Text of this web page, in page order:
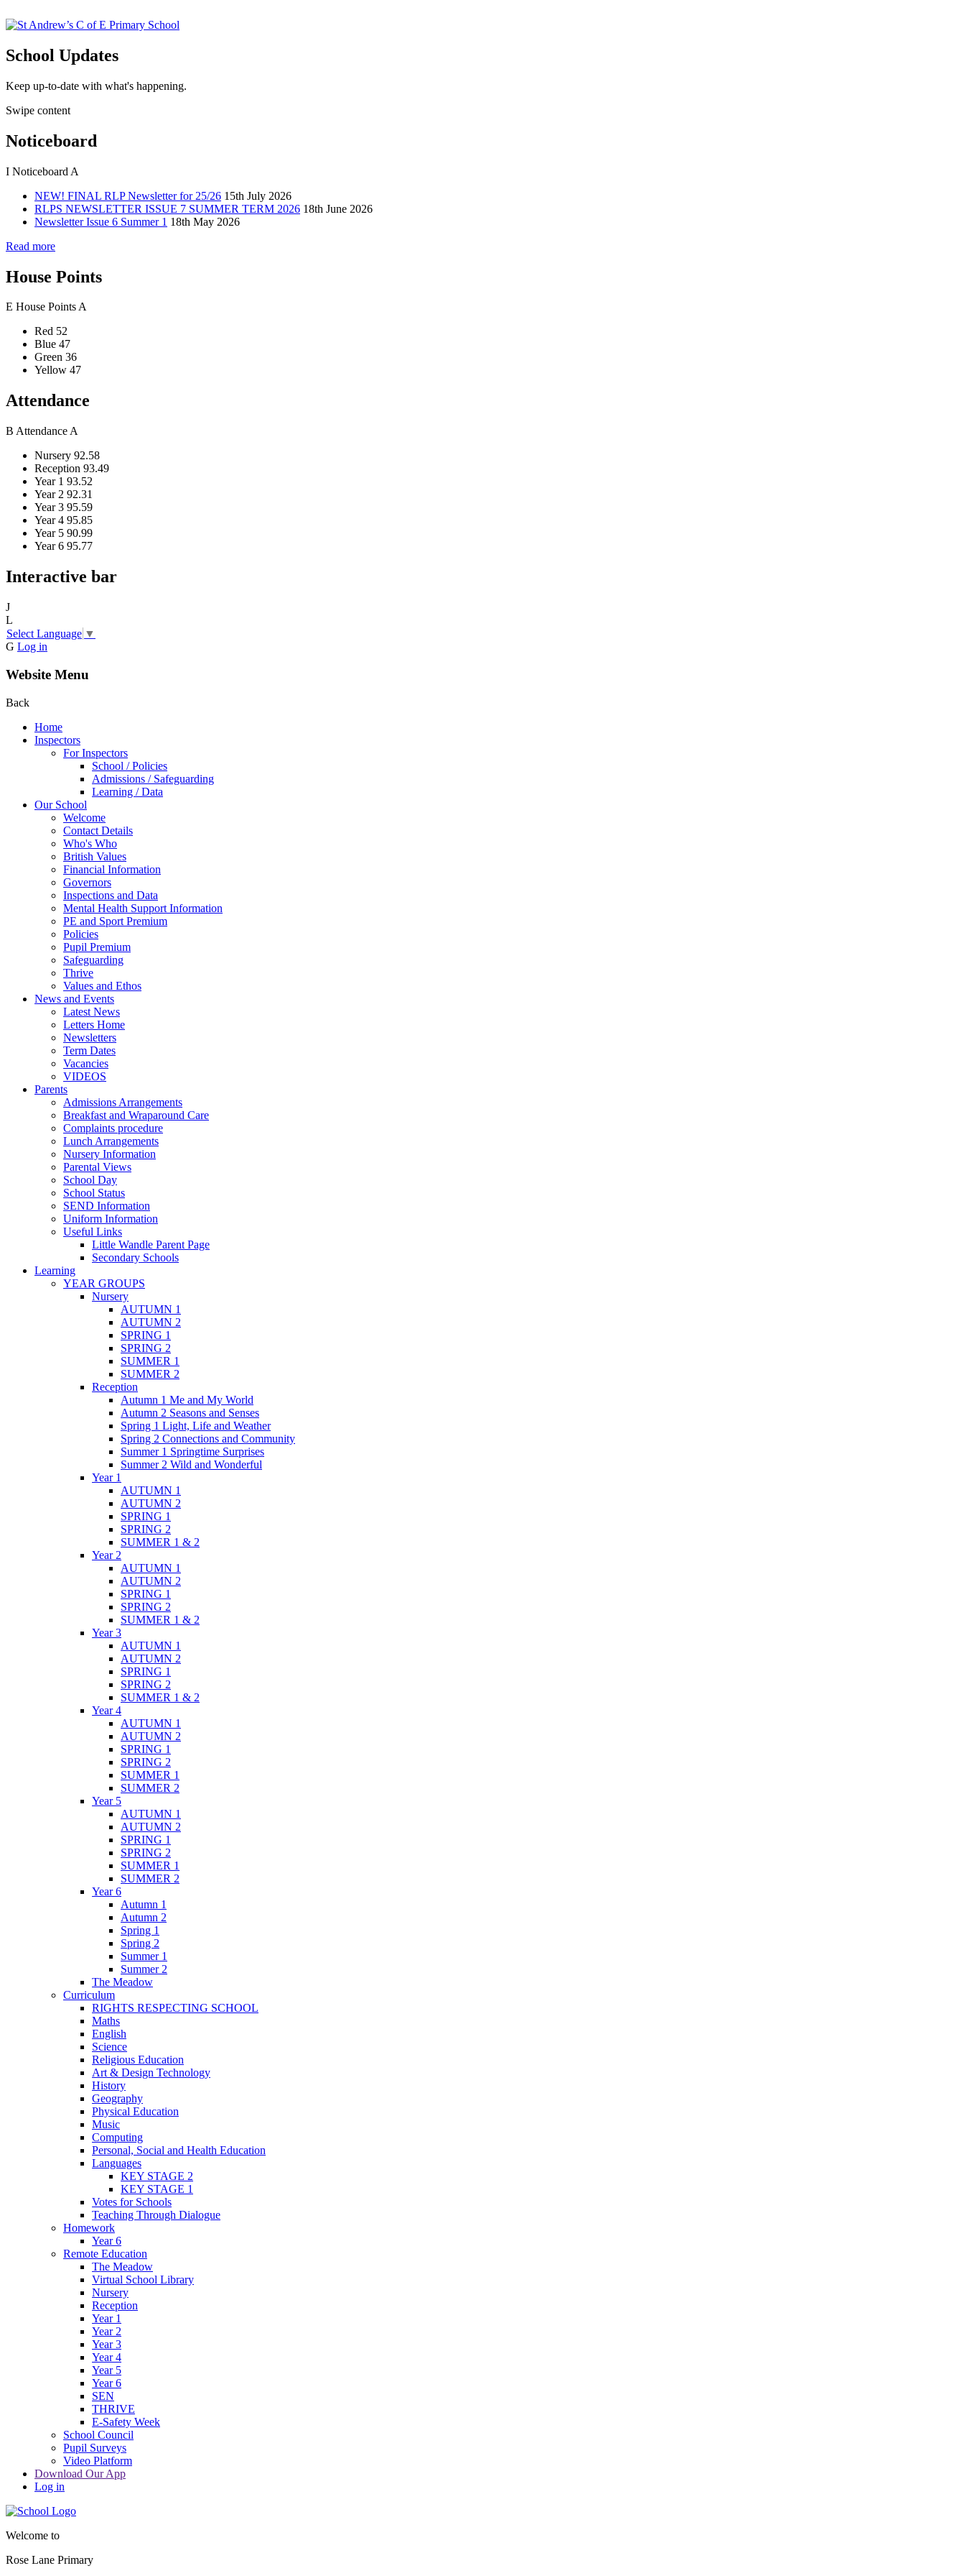
School Updates
Keep up-to-date with what's happening.
Swipe content
Noticeboard
I Noticeboard A
NEW! FINAL RLP Newsletter for 25/26 15th July 2026
RLPS NEWSLETTER ISSUE 7 SUMMER TERM 2026 18th June 2026
Newsletter Issue 6 Summer 1 18th May 2026
Read more
House Points
E House PointsA
Red 52
Blue 47
Green 36
Yellow 47
Attendance
B Attendance A
Nursery 92.58
Reception 93.49
Year 1 93.52
Year 2 92.31
Year 3 95.59
Year 4 95.85
Year 5 90.99
Year 6 95.77
Interactive bar
J
L
Select Language ▼
G Log in
Website Menu
Back
Home
Inspectors
For Inspectors
School / Policies
Admissions / Safeguarding
Learning / Data
Our School
Welcome
Contact Details
Who's Who
British Values
Financial Information
Governors
Inspections and Data
Mental Health Support Information
PE and Sport Premium
Policies
Pupil Premium
Safeguarding
Thrive
Values and Ethos
News and Events
Latest News
Letters Home
Newsletters
Term Dates
Vacancies
VIDEOS
Parents
Admissions Arrangements
Breakfast and Wraparound Care
Complaints procedure
Lunch Arrangements
Nursery Information
Parental Views
School Day
School Status
SEND Information
Uniform Information
Useful Links
Little Wandle Parent Page
Secondary Schools
Learning
YEAR GROUPS
Nursery
AUTUMN 1
AUTUMN 2
SPRING 1
SPRING 2
SUMMER 1
SUMMER 2
Reception
Autumn 1 Me and My World
Autumn 2 Seasons and Senses
Spring 1 Light, Life and Weather
Spring 2 Connections and Community
Summer 1 Springtime Surprises
Summer 2 Wild and Wonderful
Year 1
AUTUMN 1
AUTUMN 2
SPRING 1
SPRING 2
SUMMER 1 & 2
Year 2
AUTUMN 1
AUTUMN 2
SPRING 1
SPRING 2
SUMMER 1 & 2
Year 3
AUTUMN 1
AUTUMN 2
SPRING 1
SPRING 2
SUMMER 1 & 2
Year 4
AUTUMN 1
AUTUMN 2
SPRING 1
SPRING 2
SUMMER 1
SUMMER 2
Year 5
AUTUMN 1
AUTUMN 2
SPRING 1
SPRING 2
SUMMER 1
SUMMER 2
Year 6
Autumn 1
Autumn 2
Spring 1
Spring 2
Summer 1
Summer 2
The Meadow
Curriculum
RIGHTS RESPECTING SCHOOL
Maths
English
Science
Religious Education
Art & Design Technology
History
Geography
Physical Education
Music
Computing
Personal, Social and Health Education
Languages
KEY STAGE 2
KEY STAGE 1
Votes for Schools
Teaching Through Dialogue
Homework
Year 6
Remote Education
The Meadow
Virtual School Library
Nursery
Reception
Year 1
Year 2
Year 3
Year 4
Year 5
Year 6
SEN
THRIVE
E-Safety Week
School Council
Pupil Surveys
Video Platform
Download Our App
Log in
Welcome to
Rose Lane Primary